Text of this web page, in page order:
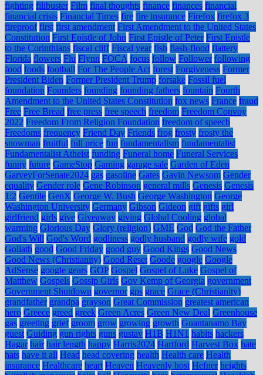
fighting filibuster Film final thoughts finance finances financial
financial crisis Financial Times fire fire insurance Firefox firefox 3
fireproof first first amendment First Amendment to the United States
Constitution First Epistle of John First Epistle of Peter First Epistle
to the Corinthians fiscal cliff Fiscal year fish flash-flood flattery
Florida flowers Flu Flynn FOCA focus follow Follower following
food foods football For The People Act forest Forgiveness Former
President Biden Former President Trump forsake Fossil fuel
foundation Founders founding founding fathers fountain Fourth
Amendment to the United States Constitution fox news France fraud
Free Free Bread free press free speech freedom Freedom Convoy
2022 Freedom From Religion Foundation freedom of speech
Freedoms frequency Friend Day Friends frog frosty frosty the
snowman fruitful full price fun fundamentalism fundamentalist
Fundamentalist Atheist funding Funeral home Funeral Services
funny future GameStop Gaming garage sale Garden of Eden
GarveyForSenate2024 gas gasoline Gates Gavin Newsom Gender
equality Gender role Gene Robinson general mills Genesis Genesis
1:2 Gentile GenX George W. Bush George Washington George
Washington University Germany Gibson Gideon gift gifts girl
girlfriend girls give Giveaway giving Global Cooling global
warming Glorious Day Glory (religion) GME God God the Father
God's Will God's Word godliness godly husband godly wife gold
Goliath good Good Friday good guy Good Kings Good News
Good News (Christianity) Good Reset Goode google Google
AdSense google gears GOP Gospel Gospel of Luke Gospel of
Matthew Gospels Gossip Girls Gov Kemp of Georgia government
Government Shutdown governor gps grace Grace (Christianity)
grandfather grandpa grayson Great Commission greatest american
hero Greece greed greek Green Acres Green New Deal Greenhouse
gas greeting grief groom grow growing growth Guantanamo Bay
guest Guiding gun rights guns gustav H1B H1N1 habits hackers
Hagar hair hair length happy Harris2024 Hartford Harvest Box hate
hats have it all Head head covering health Health care Health
insurance Healthcare heart Heaven Heavenly host Hefner heights